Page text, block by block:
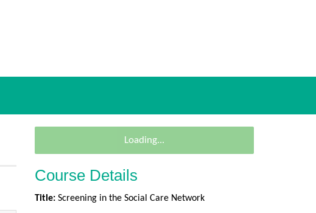
Loading...
Course Details
Title: Screening in the Social Care Network